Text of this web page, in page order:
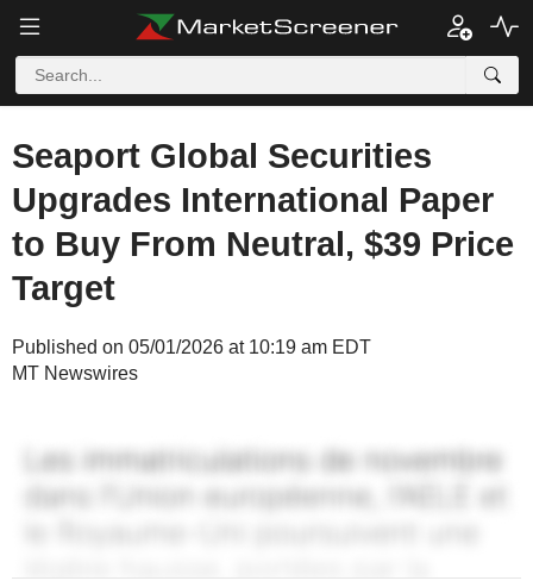
Seaport Global Securities
Upgrades International Paper
to Buy From Neutral, $39 Price
Target
Published on 05/01/2026 at 10:19 am EDT
MT Newswires